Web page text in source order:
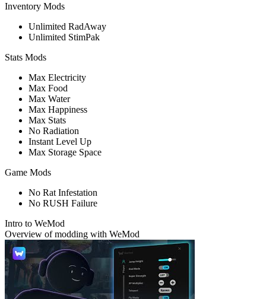
Inventory Mods
Unlimited RadAway
Unlimited StimPak
Stats Mods
Max Electricity
Max Food
Max Water
Max Happiness
Max Stats
No Radiation
Instant Level Up
Max Storage Space
Game Mods
No Rat Infestation
No RUSH Failure
Intro to WeMod
Overview of modding with WeMod